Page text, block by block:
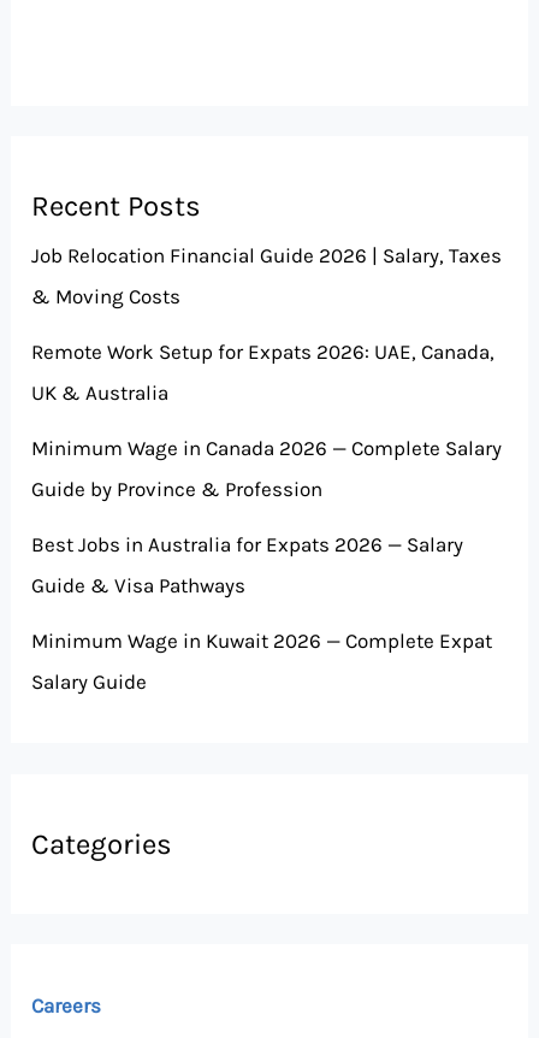
Recent Posts
Job Relocation Financial Guide 2026 | Salary, Taxes
& Moving Costs
Remote Work Setup for Expats 2026: UAE, Canada,
UK & Australia
Minimum Wage in Canada 2026 — Complete Salary
Guide by Province & Profession
Best Jobs in Australia for Expats 2026 — Salary
Guide & Visa Pathways
Minimum Wage in Kuwait 2026 — Complete Expat
Salary Guide
Categories
Careers